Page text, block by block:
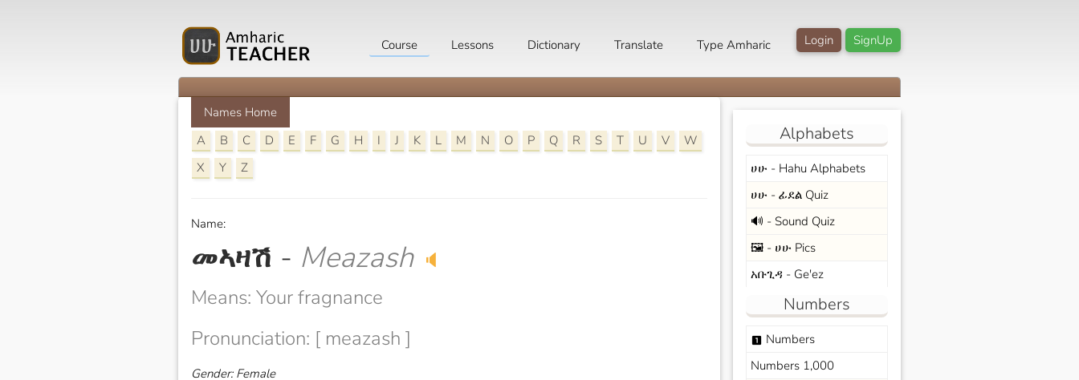
SignUp
Login
Course Lessons Dictionary Translate Type Amharic
Names Home
A
B C D E F G H I J K L M N O P Q R S T U V
W
X
Y Z
Name:
መኣዛሽ - Meazash 🔈
Means: Your fragnance
Pronunciation: [ meazash ]
Gender: Female
Alphabets
ሀሁ - Hahu Alphabets
ሀሁ - ፊደል Quiz
🔊 - Sound Quiz
🖼️ - ሀሁ Pics
አቡጊዳ - Ge'ez
Numbers
looks_one Numbers
Numbers 1,000